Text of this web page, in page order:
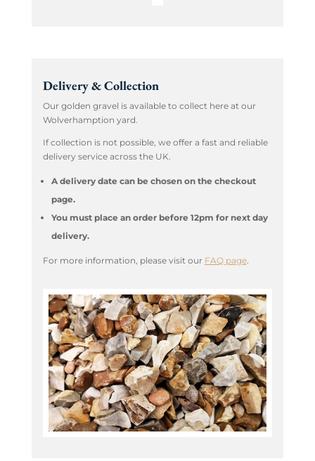
Delivery & Collection
Our golden gravel is available to collect here at our
Wolverhamption yard.
If collection is not possible, we offer a fast and reliable
delivery service across the UK.
A delivery date can be chosen on the checkout
page.
You must place an order before 12pm for next day
delivery.
For more information, please visit ourFAQ page.